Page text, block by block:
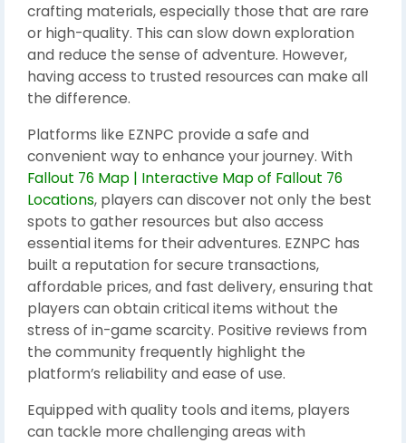
crafting materials, especially those that are rare
or high-quality. This can slow down exploration
and reduce the sense of adventure. However,
having access to trusted resources can make all
the difference.
Platforms like EZNPC provide a safe and
convenient way to enhance your journey. With
Fallout 76 Map | Interactive Map of Fallout 76
Locations, players can discover not only the best
spots to gather resources but also access
essential items for their adventures. EZNPC has
built a reputation for secure transactions,
affordable prices, and fast delivery, ensuring that
players can obtain critical items without the
stress of in-game scarcity. Positive reviews from
the community frequently highlight the
platform’s reliability and ease of use.
Equipped with quality tools and items, players
can tackle more challenging areas with